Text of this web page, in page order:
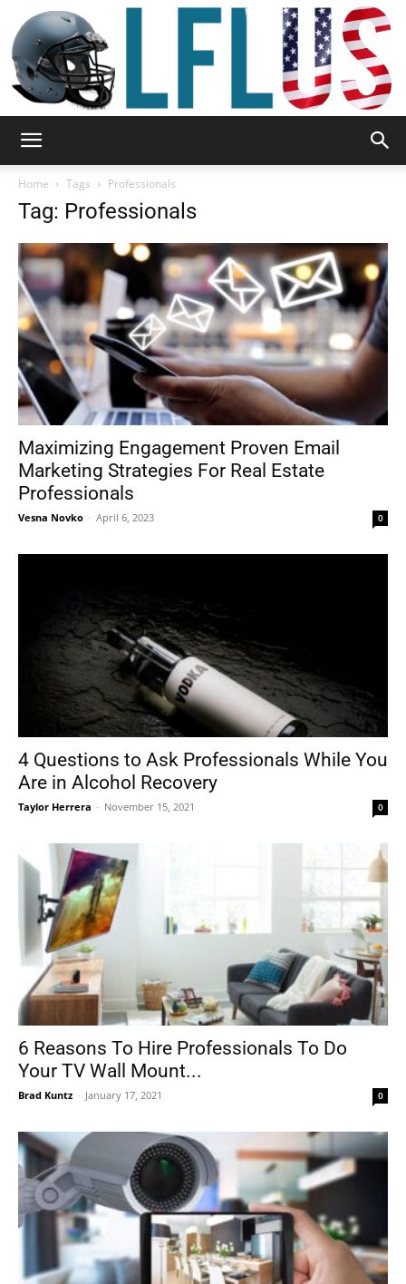
&
Outdoor
Tools
Home Tags Professionals
Tag: Professionals
Maximizing Engagement Proven Email
Marketing Strategies For Real Estate
Professionals
Vesna Novko - April 6, 2023 0
4 Questions to Ask Professionals While You
Are in Alcohol Recovery
Taylor Herrera - November 15, 2021 0
6 Reasons To Hire Professionals To Do
Your TV Wall Mount...
Brad Kuntz - January 17, 2021 0